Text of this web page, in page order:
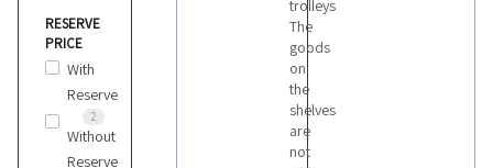
RESERVE
PRICE
With
Reserve
2
Without
Reserve
trolleys
The
goods
on
the
shelves
are
not